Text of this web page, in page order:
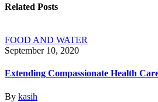
Related Posts
FOOD AND WATER
September 10, 2020
Extending Compassionate Health
By kasih